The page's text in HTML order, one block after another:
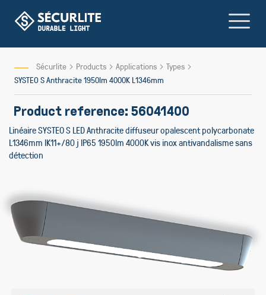
Content
Sécurlite Products Applications
Types
SYSTEO S Anthracite 1950lm 4000K L1346mm
Product reference: 56041400
Linéaire SYSTEO S LED Anthracite diffuseur opalescent polycarbonate
L1346mm IK11+/80 j IP65 1950lm 4000K vis inox antivandalisme sans
détection
the